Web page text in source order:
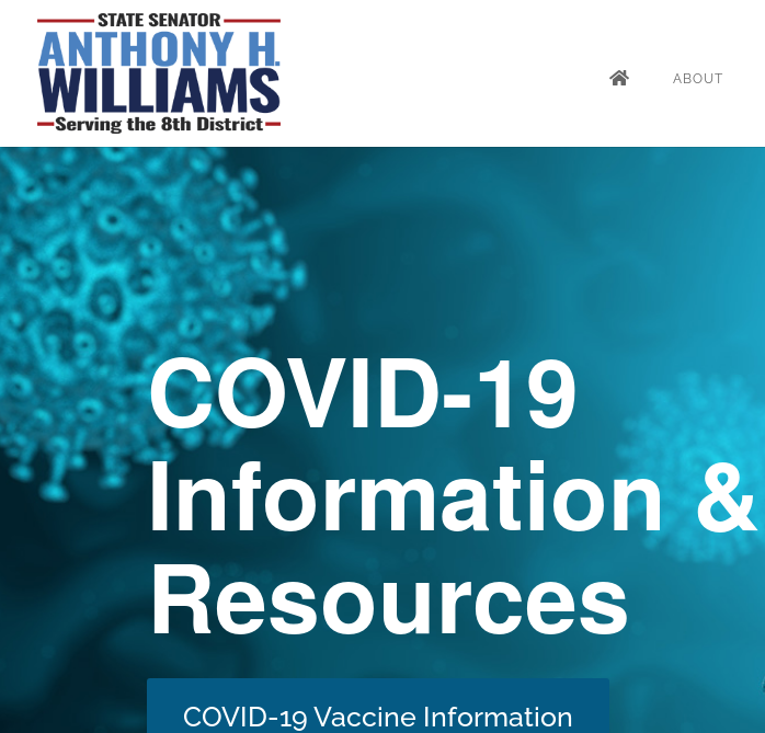
ABOUT
COVID-19
Information &
Resources
COVID-19 Vaccine Information